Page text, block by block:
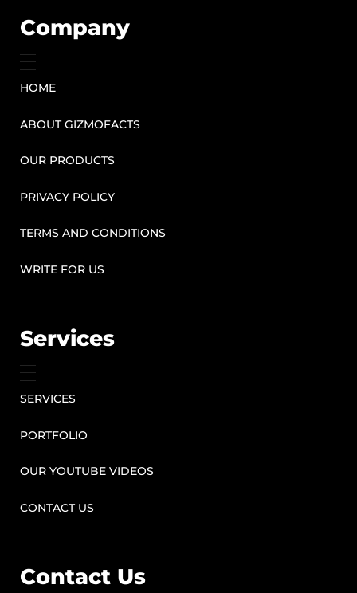
Company
HOME
ABOUT GIZMOFACTS
OUR PRODUCTS
PRIVACY POLICY
TERMS AND CONDITIONS
WRITE FOR US
Services
SERVICES
PORTFOLIO
OUR YOUTUBE VIDEOS
CONTACT US
Contact Us